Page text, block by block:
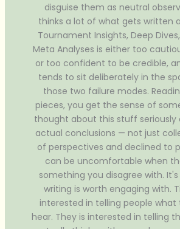
disguise them as neutral
thinks a lot of what gets written
Tournament Insights, Deep
Meta Analyses is either too
or too confident to be credible,
tends to sit deliberately in the
those two failure modes.
pieces, you get the sense of
thought about this stuff seriously
actual conclusions — not just
of perspectives and declined to
can be uncomfortable when
something you disagree with.
writing is worth engaging with.
interested in telling people
hear. They is interested in telling